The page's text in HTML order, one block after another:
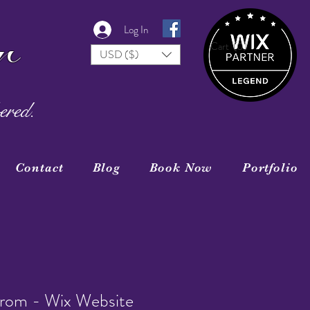
Cart (0)
Log In
USD ($)
Contact Blog Book Now Portfolio
- Wix Website